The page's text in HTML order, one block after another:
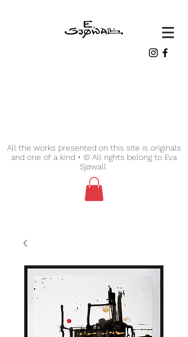
All the works presented on this site is originals
and one of a kind • © All rights belong to Eva
Sjøwall